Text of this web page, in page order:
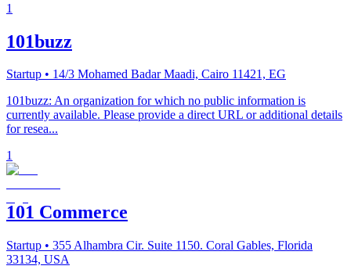
1
101buzz
Startup • 14/3 Mohamed Badar Maadi, Cairo 11421, EG
101buzz: An organization for which no public information is
currently available. Please provide a direct URL or additional details
for resea...
1
101 Commerce
Startup • 355 Alhambra Cir. Suite 1150. Coral Gables, Florida
33134, USA